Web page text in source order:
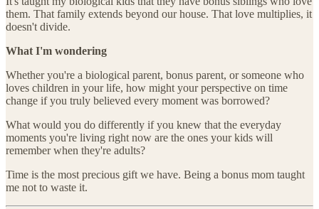
them. That family extends beyond our house. That love multiplies, it
doesn't divide.
What I'm wondering
Whether you're a biological parent, bonus parent, or someone who
loves children in your life, how might your perspective on time
change if you truly believed every moment was borrowed?
What would you do differently if you knew that the everyday
moments you're living right now are the ones your kids will
remember when they're adults?
Time is the most precious gift we have. Being a bonus mom taught
me not to waste it.